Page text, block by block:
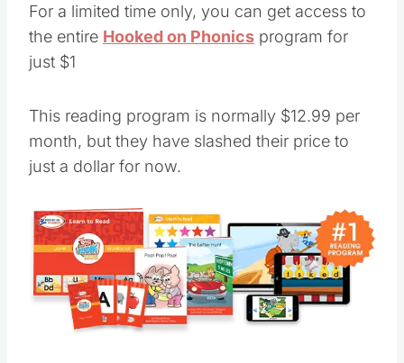
For a limited time only, you can get access to
the entire Hooked on Phonics program for
just $1
This reading program is normally $12.99 per
month, but they have slashed their price to
just a dollar for now.